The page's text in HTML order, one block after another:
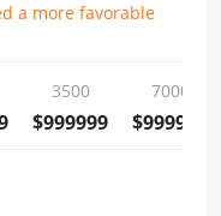
a more favorable
3500
$999999
7000
$999999